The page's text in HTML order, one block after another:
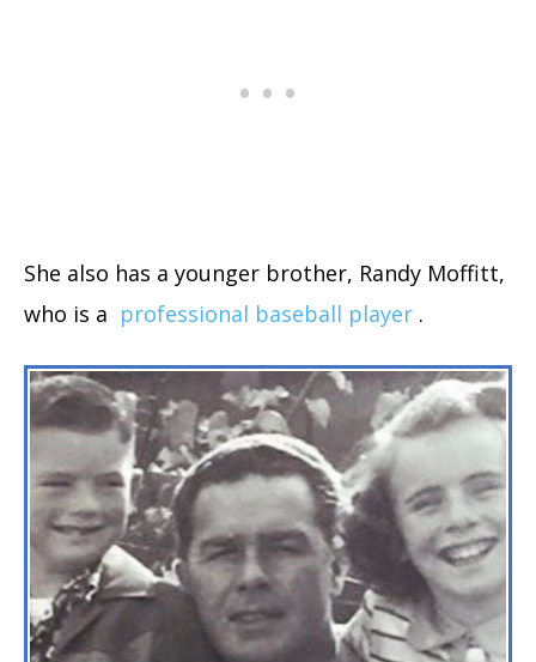
She also has a younger brother, Randy Moffitt,
who is a professional baseball player .